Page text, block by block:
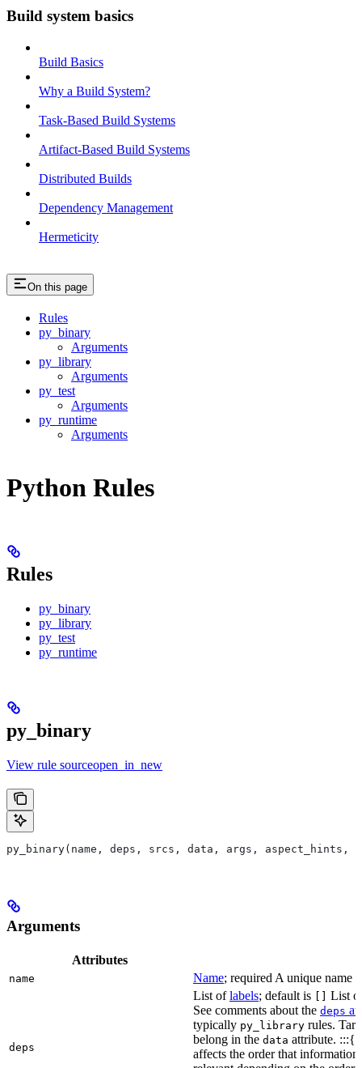
Build system basics
Build Basics
Why a Build System?
Task-Based Build Systems
Artifact-Based Build Systems
Distributed Builds
Dependency Management
Hermeticity
On this page
Rules
py_binary
Arguments
py_library
Arguments
py_test
Arguments
py_runtime
Arguments
Python Rules
Rules
py_binary
py_library
py_test
py_runtime
py_binary
View rule sourceopen_in_new
py_binary(name, deps, srcs, data, args, aspect_hints,
Arguments
Attributes
name Name; required A unique name
deps
List oflabels; default is [] List
See comments about the deps
typically py_library rules.
belong in the data attribute.
affects the order that